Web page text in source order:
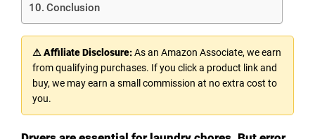
Conclusion
⚠ Affiliate Disclosure:As an Amazon Associate, we earn
from qualifying purchases. If you click a product link and
buy, we may earn a small commission at no extra cost to
you.